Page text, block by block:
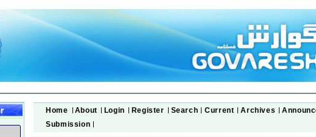
Home About Login Register Search Current Archives
Submission